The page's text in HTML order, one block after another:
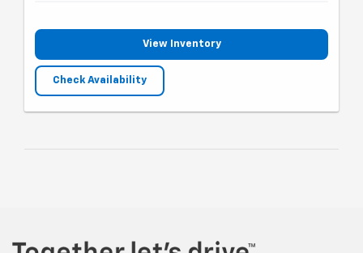
View Inventory
Check Availability